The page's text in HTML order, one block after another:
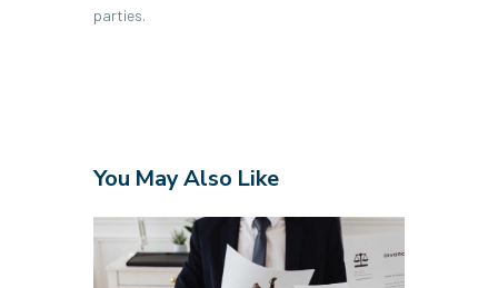
parties.
You May Also Like